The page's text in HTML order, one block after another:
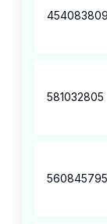
454083809
581032805
560845795